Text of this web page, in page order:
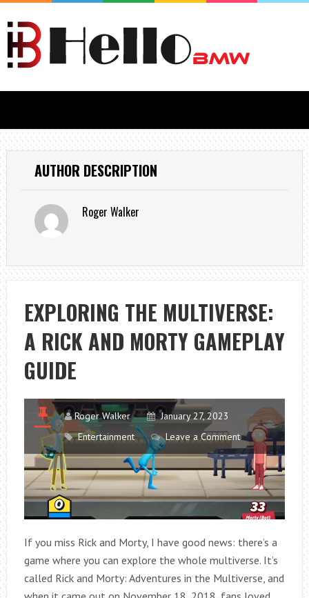
AUTHOR DESCRIPTION
Roger Walker
EXPLORING THE MULTIVERSE:
A RICK AND MORTY GAMEPLAY
GUIDE
Roger Walker
January 27, 2023
Entertainment
Leave a Comment
If you miss Rick and Morty, I have good news: there’s a
game where you can explore the whole multiverse. It’s
called Rick and Morty: Adventures in the Multiverse, and